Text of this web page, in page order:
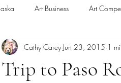
Art Business Art
Borrego Springs
Trip to Paso
Cathy Carey Jun 23, 2015 1